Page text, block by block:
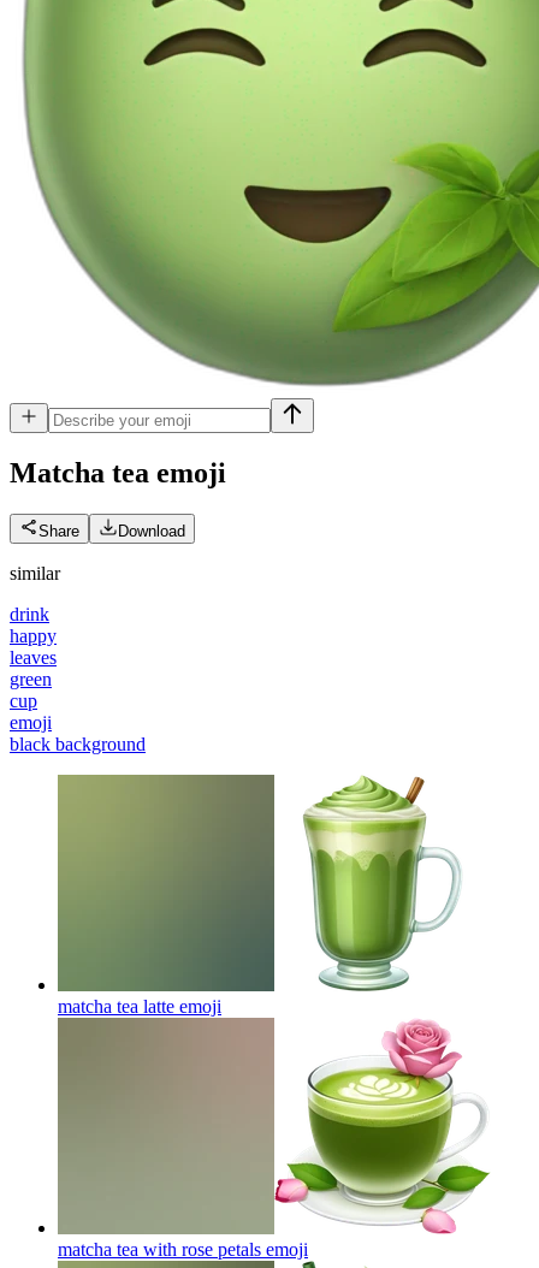
Matcha tea emoji
Share Download
similar
drink
happy
leaves
green
cup
emoji
black background
matcha tea latte emoji
matcha tea with rose petals emoji